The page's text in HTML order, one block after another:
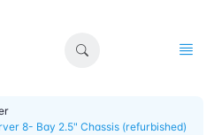
8- Bay 2.5" Chassis (refurbished)